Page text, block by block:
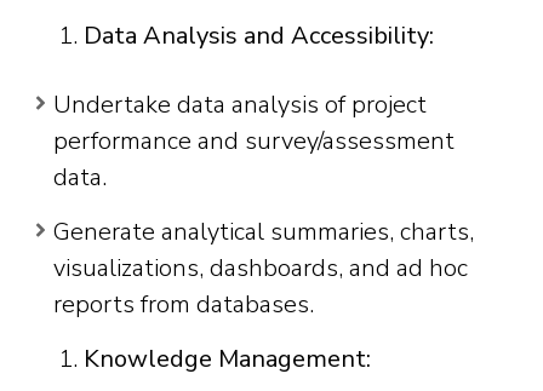
Data Analysis and Accessibility:
Undertake data analysis of project
performance and survey/assessment
data.
Generate analytical summaries, charts,
visualizations, dashboards, and ad hoc
reports from databases.
Knowledge Management: